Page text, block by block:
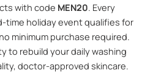
with code MEN20. Every
time holiday event qualifies for
minimum purchase required.
to rebuild your daily washing
doctor-approved skincare.